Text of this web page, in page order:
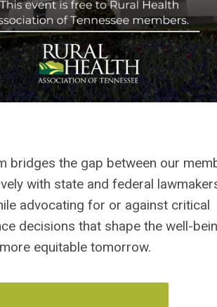
bridges the gap between our
with state and federal
advocating for or against critical
decisions that shape the well-
equitable tomorrow.